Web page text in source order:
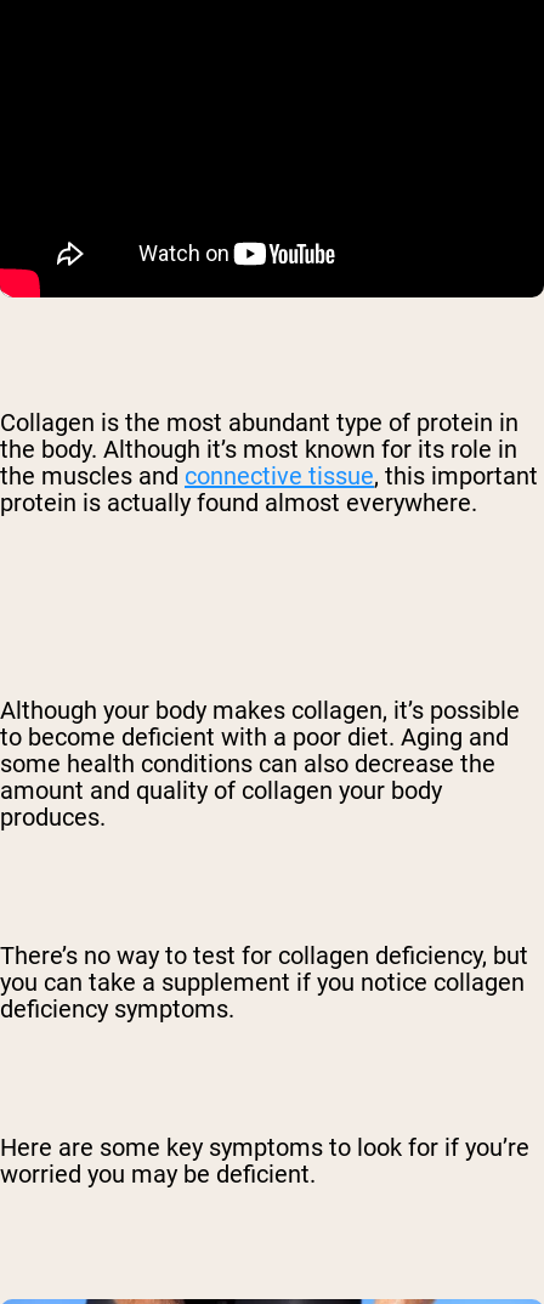
Collagen is the most abundant type of protein in
the body. Although it’s most known for its role in
the muscles and connective tissue, this important
protein is actually found almost everywhere.
Although your body makes collagen, it’s possible
to become deficient with a poor diet. Aging and
some health conditions can also decrease the
amount and quality of collagen your body
produces.
There’s no way to test for collagen deficiency, but
you can take a supplement if you notice collagen
deficiency symptoms.
Here are some key symptoms to look for if you’re
worried you may be deficient.